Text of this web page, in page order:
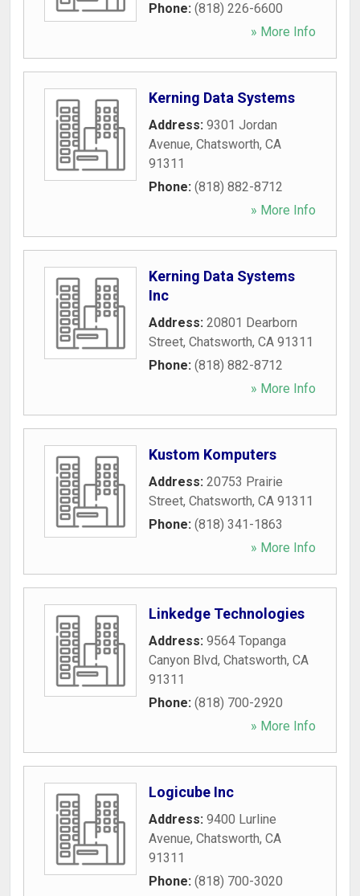
Phone: (818) 226-6600
» More Info
Kerning Data Systems
Address: 9301 Jordan
Avenue, Chatsworth, CA
91311
Phone: (818) 882-8712
» More Info
Kerning Data Systems
Inc
Address: 20801 Dearborn
Street, Chatsworth, CA 91311
Phone: (818) 882-8712
» More Info
Kustom Komputers
Address: 20753 Prairie
Street, Chatsworth, CA 91311
Phone: (818) 341-1863
» More Info
Linkedge Technologies
Address: 9564 Topanga
Canyon Blvd, Chatsworth, CA
91311
Phone: (818) 700-2920
» More Info
Logicube Inc
Address: 9400 Lurline
Avenue, Chatsworth, CA
91311
Phone: (818) 700-3020